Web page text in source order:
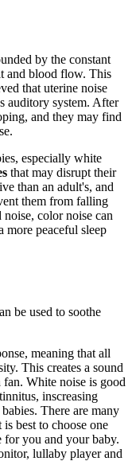
by the constant
and blood flow. This
that uterine noise
auditory system. After
and they may find
especially white
that may disrupt their
than an adult's, and
them from falling
color noise can
more peaceful sleep
be used to soothe
meaning that all
This creates a sound
White noise is good
inscreasing
There are many
best to choose one
for you and your baby.
lullaby player and